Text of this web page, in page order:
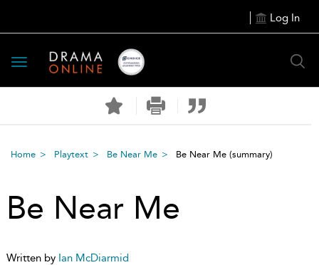
Log In
Toggle
navigation
Home Playtext Be Near Me Be Near Me (summary)
Be Near Me
Written by Ian McDiarmid